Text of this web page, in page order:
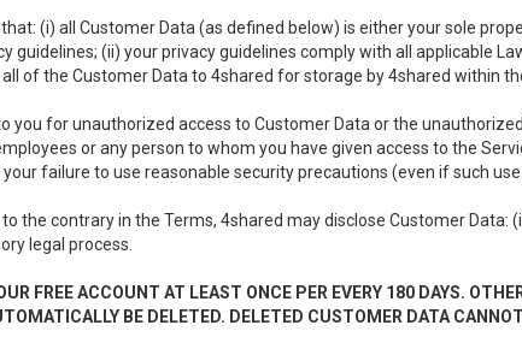
(i) all Customer Data (as defined below) is either your sole
guidelines; (ii) your privacy guidelines comply with all applicable
of the Customer Data to 4shared for storage by 4shared within
you for unauthorized access to Customer Data or the
or any person to whom you have given access to the
failure to use reasonable security precautions (even if such
the contrary in the Terms, 4shared may disclose Customer Data:
legal process.
FREE ACCOUNT AT LEAST ONCE PER EVERY 180 DAYS.
BE DELETED. DELETED CUSTOMER DATA